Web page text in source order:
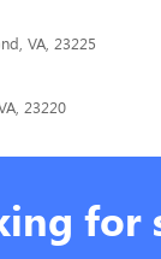
VA, 23225
23220
for